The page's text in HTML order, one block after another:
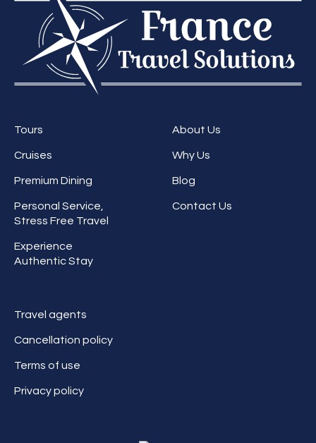
Tours
Cruises
Premium Dining
Personal Service,
Stress Free Travel
Experience
Authentic Stay
About Us
Why Us
Blog
Contact Us
Travel agents
Cancellation policy
Terms of use
Privacy policy